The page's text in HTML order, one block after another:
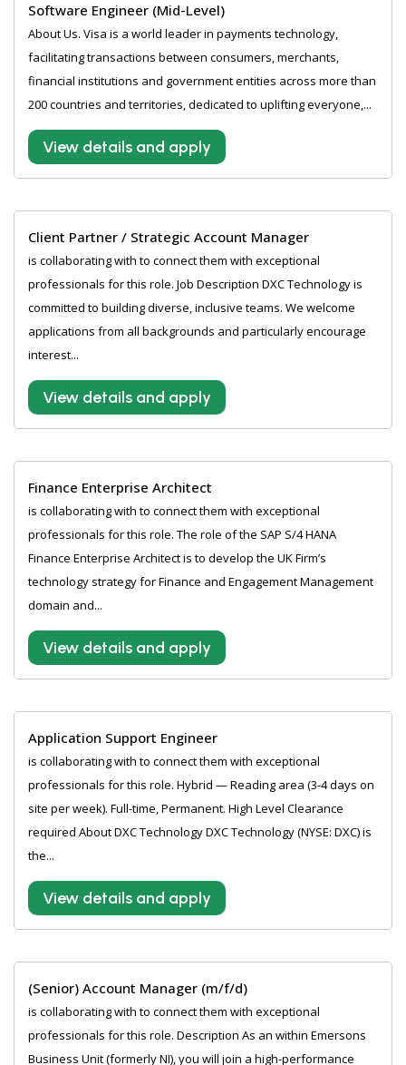
Software Engineer (Mid-Level)
About Us. Visa is a world leader in payments technology,
facilitating transactions between consumers, merchants,
financial institutions and government entities across more than
200 countries and territories, dedicated to uplifting everyone,...
View details and apply
Client Partner / Strategic Account Manager
is collaborating with to connect them with exceptional
professionals for this role. Job Description DXC Technology is
committed to building diverse, inclusive teams. We welcome
applications from all backgrounds and particularly encourage
interest...
View details and apply
Finance Enterprise Architect
is collaborating with to connect them with exceptional
professionals for this role. The role of the SAP S/4 HANA
Finance Enterprise Architect is to develop the UK Firm’s
technology strategy for Finance and Engagement Management
domain and...
View details and apply
Application Support Engineer
is collaborating with to connect them with exceptional
professionals for this role. Hybrid — Reading area (3-4 days on
site per week). Full-time, Permanent. High Level Clearance
required About DXC Technology DXC Technology (NYSE: DXC) is
the...
View details and apply
(Senior) Account Manager (m/f/d)
is collaborating with to connect them with exceptional
professionals for this role. Description As an within Emersons
Business Unit (formerly NI), you will join a high-performance